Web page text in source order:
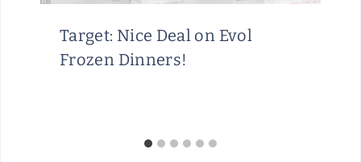
Target: Nice Deal on Evol
Frozen Dinners!